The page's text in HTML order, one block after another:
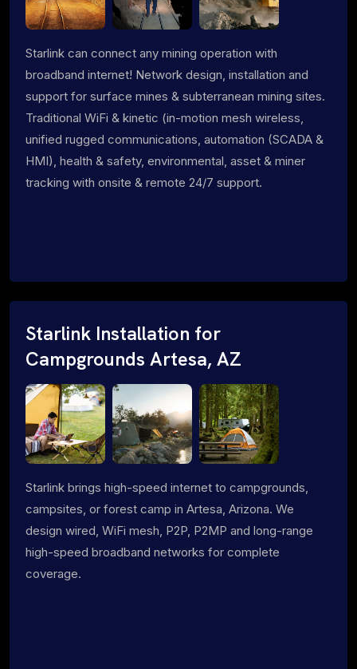
Starlink can connect any mining operation with
broadband internet! Network design, installation and
support for surface mines & subterranean mining sites.
Traditional WiFi & kinetic (in-motion mesh wireless,
unified rugged communications, automation (SCADA &
HMI), health & safety, environmental, asset & miner
tracking with onsite & remote 24/7 support.
Starlink Installation for
Campgrounds Artesa, AZ
Starlink brings high-speed internet to campgrounds,
campsites, or forest camp in Artesa, Arizona. We
design wired, WiFi mesh, P2P, P2MP and long-range
high-speed broadband networks for complete
coverage.